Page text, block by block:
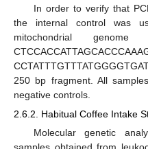
In order to verify that
the internal control was
mitochondrial
250 bp fragment. All
negative controls.
2.6.2. Habitual Coffee Intake
Molecular genetic